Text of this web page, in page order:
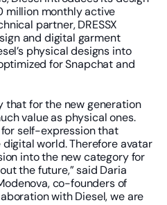
million monthly active
partner, DRESSX
and digital garment
physical designs into
for Snapchat and
that for the new generation
value as physical ones.
self-expression that
world. Therefore avatar
into the new category for
the future,” said Daria
co-founders of
with Diesel, we are